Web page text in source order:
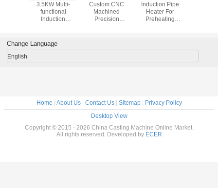
3.5KW Multi-
functional
Induction
Preheating
Custom CNC
Machined
Precision
Industries Spare
Induction Pipe
Heater For
Preheating
Change Language
English
Home | About Us| Contact Us| Sitemap| Privacy Policy
Desktop View
Copyright © 2015 - 2026 China Casting Machine Online Market.
All rights reserved. Developed by ECER